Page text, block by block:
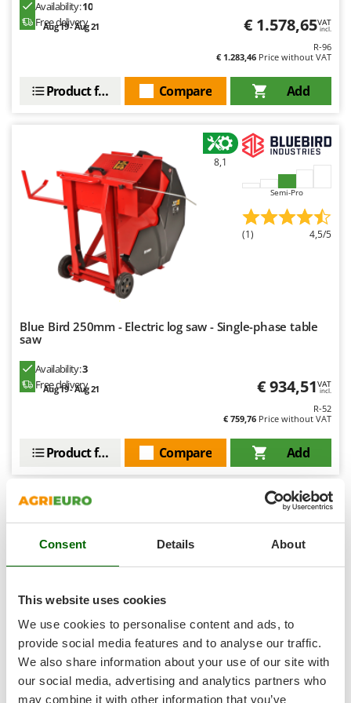
Consent Details About
This website uses cookies
We use cookies to personalise content and ads, to
provide social media features and to analyse our traffic.
We also share information about your use of our site with
our social media, advertising and analytics partners who
may combine it with other information that you’ve
Ribimex
Ripartrak
Rover Pompe
Royal Food
Ryobi
S.T.P.
Santos
Sbaraglia
Seven Italy
Silky
Skil
Smartwood
Smeg
Snapper
Solidur
Spice Electronics
Spiralmac
Spring Protezione
Spyro
Stanley
Stiga
Availability:10
Free delivery
Aug 19 - Aug 21 € 1.578,65VAT
incl.
R-96
€ 1.283,46 Price without VAT
Add
Compare
Product features
8,1
Semi-Pro
(1) 4,5/5
Blue Bird 250mm - Electric log saw - Single-phase table
saw
Availability:3
Free delivery
Aug 19 - Aug 21 € 934,51VAT
incl.
R-52
€ 759,76 Price without VAT
Add
Compare
Product features
8,1
Blue Bird 170mm - Electric log cutter - Single-phase